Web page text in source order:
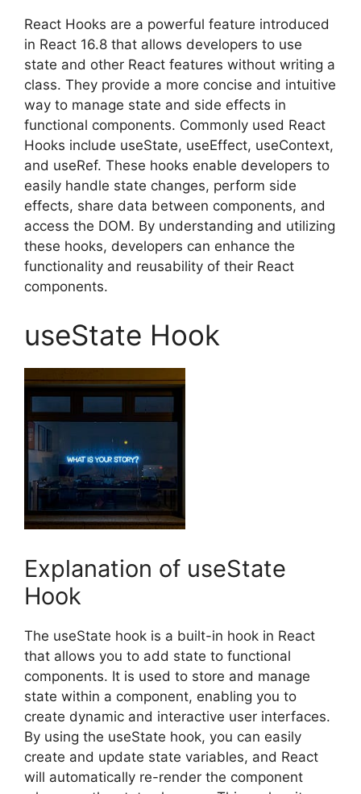
React Hooks are a powerful feature introduced
in React 16.8 that allows developers to use
state and other React features without writing a
class. They provide a more concise and intuitive
way to manage state and side effects in
functional components. Commonly used React
Hooks include useState, useEffect, useContext,
and useRef. These hooks enable developers to
easily handle state changes, perform side
effects, share data between components, and
access the DOM. By understanding and utilizing
these hooks, developers can enhance the
functionality and reusability of their React
components.
useState Hook
Explanation of useState
Hook
The useState hook is a built-in hook in React
that allows you to add state to functional
components. It is used to store and manage
state within a component, enabling you to
create dynamic and interactive user interfaces.
By using the useState hook, you can easily
create and update state variables, and React
will automatically re-render the component